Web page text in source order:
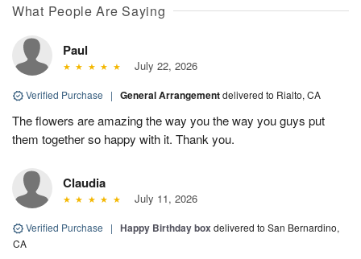
What People Are Saying
Paul
July 22, 2026
Verified Purchase | General Arrangementdelivered to Rialto, CA
The flowers are amazing the way you the way you guys put
them together so happy with it. Thank you.
Claudia
July 11, 2026
Verified Purchase | Happy Birthday box delivered to San Bernardino,
CA